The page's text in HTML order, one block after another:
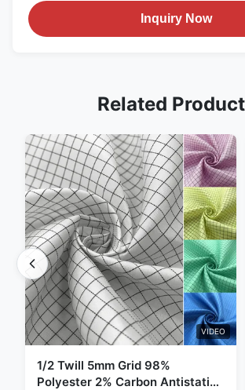
Inquiry Now
Related
VIDEO
1/2 Twill 5mm Grid 98%
Polyester 2% Carbon Antistatic